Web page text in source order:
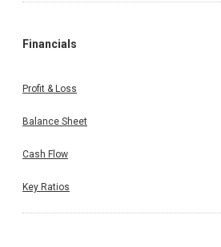
Financials
Profit & Loss
Balance Sheet
Cash Flow
Key Ratios